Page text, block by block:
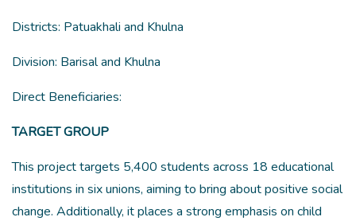
Districts: Patuakhali and Khulna
Division: Barisal and Khulna
Direct Beneficiaries:
TARGET GROUP
This project targets 5,400 students across 18 educational
institutions in six unions, aiming to bring about positive social
change. Additionally, it places a strong emphasis on child